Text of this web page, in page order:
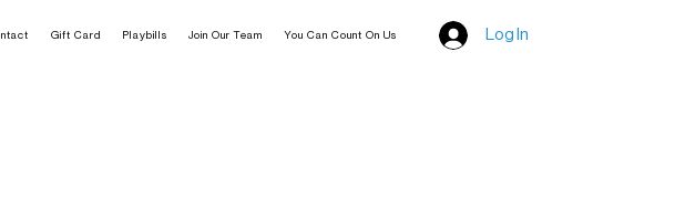
Gift Card Playbills Join Our Team You Can Count On Us Log In